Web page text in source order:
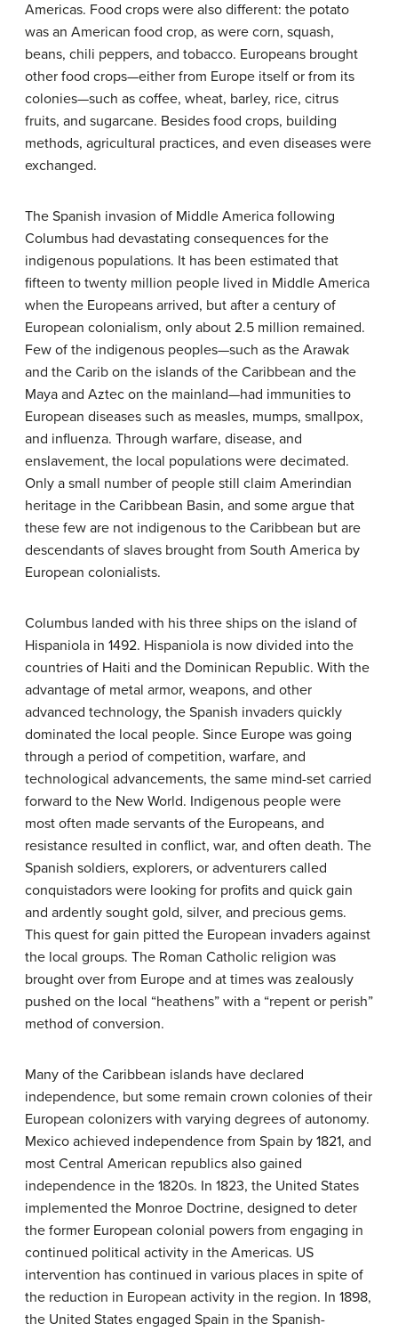
Americas. Food crops were also different: the potato
was an American food crop, as were corn, squash,
beans, chili peppers, and tobacco. Europeans brought
other food crops—either from Europe itself or from its
colonies—such as coffee, wheat, barley, rice, citrus
fruits, and sugarcane. Besides food crops, building
methods, agricultural practices, and even diseases were
exchanged.
The Spanish invasion of Middle America following
Columbus had devastating consequences for the
indigenous populations. It has been estimated that
fifteen to twenty million people lived in Middle America
when the Europeans arrived, but after a century of
European colonialism, only about 2.5 million remained.
Few of the indigenous peoples—such as the Arawak
and the Carib on the islands of the Caribbean and the
Maya and Aztec on the mainland—had immunities to
European diseases such as measles, mumps, smallpox,
and influenza. Through warfare, disease, and
enslavement, the local populations were decimated.
Only a small number of people still claim Amerindian
heritage in the Caribbean Basin, and some argue that
these few are not indigenous to the Caribbean but are
descendants of slaves brought from South America by
European colonialists.
Columbus landed with his three ships on the island of
Hispaniola in 1492. Hispaniola is now divided into the
countries of Haiti and the Dominican Republic. With the
advantage of metal armor, weapons, and other
advanced technology, the Spanish invaders quickly
dominated the local people. Since Europe was going
through a period of competition, warfare, and
technological advancements, the same mind-set carried
forward to the New World. Indigenous people were
most often made servants of the Europeans, and
resistance resulted in conflict, war, and often death. The
Spanish soldiers, explorers, or adventurers called
conquistadors were looking for profits and quick gain
and ardently sought gold, silver, and precious gems.
This quest for gain pitted the European invaders against
the local groups. The Roman Catholic religion was
brought over from Europe and at times was zealously
pushed on the local “heathens” with a “repent or perish”
method of conversion.
Many of the Caribbean islands have declared
independence, but some remain crown colonies of their
European colonizers with varying degrees of autonomy.
Mexico achieved independence from Spain by 1821, and
most Central American republics also gained
independence in the 1820s. In 1823, the United States
implemented the Monroe Doctrine, designed to deter
the former European colonial powers from engaging in
continued political activity in the Americas. US
intervention has continued in various places in spite of
the reduction in European activity in the region. In 1898,
the United States engaged Spain in the Spanish-